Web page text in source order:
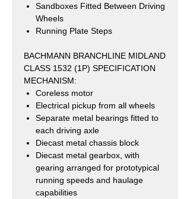
Sandboxes Fitted Between Driving
Wheels
Running Plate Steps
BACHMANN BRANCHLINE MIDLAND
CLASS 1532 (1P) SPECIFICATION
MECHANISM:
Coreless motor
Electrical pickup from all wheels
Separate metal bearings fitted to
each driving axle
Diecast metal chassis block
Diecast metal gearbox, with
gearing arranged for prototypical
running speeds and haulage
capabilities